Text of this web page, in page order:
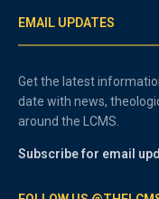
EMAIL UPDATES
Get the latest
date with news,
around the LCMS.
Subscribe for email